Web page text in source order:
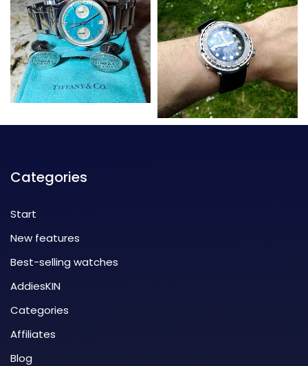
Categories
Start
New features
Best-selling watches
AddiesKIN
Categories
Affiliates
Blog